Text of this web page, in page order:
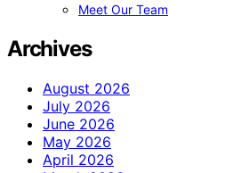
Meet Our Team
Archives
August 2026
July 2026
June 2026
May 2026
April 2026